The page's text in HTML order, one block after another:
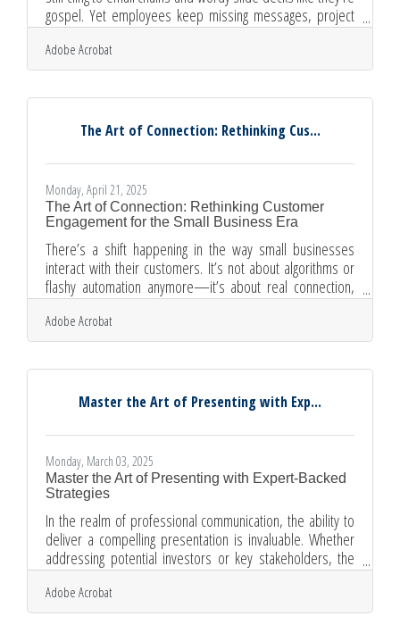
gospel. Yet employees keep missing messages, project
updates get lost in the shuffle, and important ideas often
drown in jargon. Something is clearly off in how
organizations talk to their own people. The solution? It might
it can lift communication from routine to
Adobe Acrobat
The Art of Connection: Rethinking Cus...
Monday, April 21, 2025
The Art of Connection: Rethinking Customer
Engagement for the Small Business Era
There’s a shift happening in the way small businesses
interact with their customers. It’s not about algorithms or
flashy automation anymore—it’s about real connection,
the kind that sticks. With budgets tighter and competition
more relentless than ever, small businesses are learning
to win not by being louder, but by being more deliberate. In
standing tall. Familiarity Breeds Loyalty When
Adobe Acrobat
Master the Art of Presenting with Exp...
Monday, March 03, 2025
Master the Art of Presenting with Expert-Backed
Strategies
In the realm of professional communication, the ability to
deliver a compelling presentation is invaluable. Whether
addressing potential investors or key stakeholders, the
impact of your message hinges on more than just the
content; it requires a strategic approach that captivates and
informs. By focusing on elements such as cultural
Adobe Acrobat